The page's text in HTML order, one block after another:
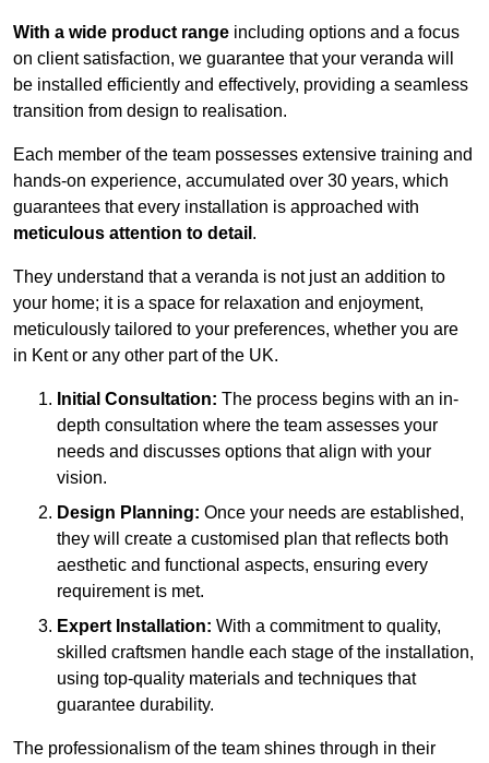
With a wide product range including options and a focus
on client satisfaction, we guarantee that your veranda will
be installed efficiently and effectively, providing a seamless
transition from design to realisation.
Each member of the team possesses extensive training and
hands-on experience, accumulated over 30 years, which
guarantees that every installation is approached with
meticulous attention to detail .
They understand that a veranda is not just an addition to
your home; it is a space for relaxation and enjoyment,
meticulously tailored to your preferences, whether you are
in Kent or any other part of the UK.
Initial Consultation: The process begins with an in-
depth consultation where the team assesses your
needs and discusses options that align with your
vision.
Design Planning: Once your needs are established,
they will create a customised plan that reflects both
aesthetic and functional aspects, ensuring every
requirement is met.
Expert Installation: With a commitment to quality,
skilled craftsmen handle each stage of the installation,
using top-quality materials and techniques that
guarantee durability.
The professionalism of the team shines through in their